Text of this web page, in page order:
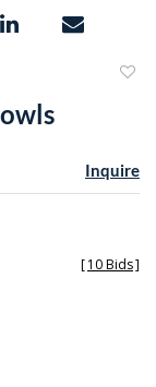
Inquire
[10 Bids]